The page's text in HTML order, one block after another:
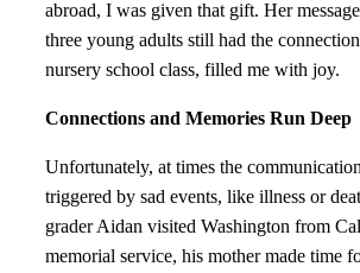
abroad, I was given that gift. Her
three young adults still had the
nursery school class, filled me with joy.
Connections and Memories Run Deep
Unfortunately, at times the
triggered by sad events, like illness or
grader Aidan visited Washington from
memorial service, his mother made time